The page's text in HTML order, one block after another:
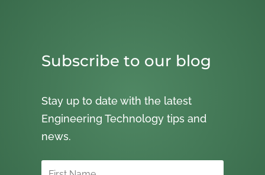
Subscribe to our blog
Stay up to date with the latest
Engineering Technology tips and
news.